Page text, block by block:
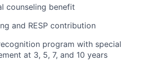
counseling benefit
and RESP contribution
program with special
at 3, 5, 7, and 10 years